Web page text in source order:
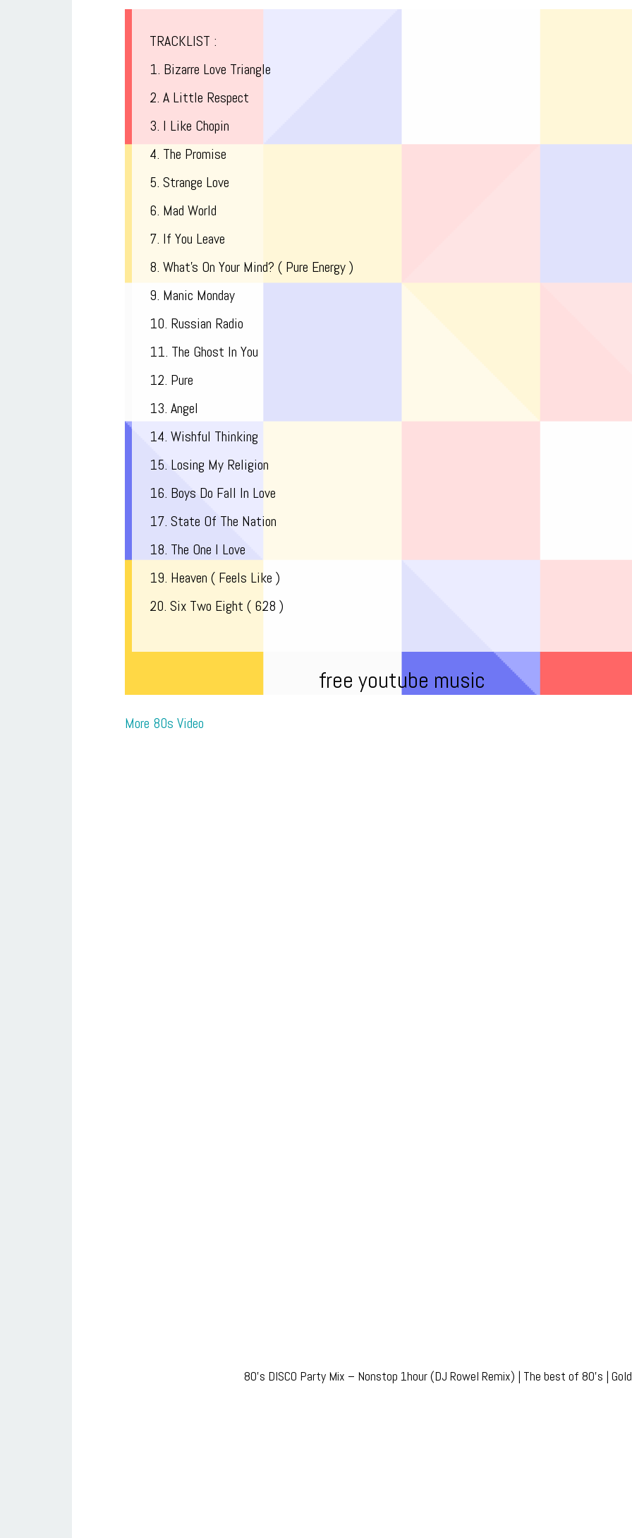
TRACKLIST :
1. Bizarre Love Triangle
2. A Little Respect
3. I Like Chopin
4. The Promise
5. Strange Love
6. Mad World
7. If You Leave
8. What’s On Your Mind? ( Pure Energy )
9. Manic Monday
10. Russian Radio
11. The Ghost In You
12. Pure
13. Angel
14. Wishful Thinking
15. Losing My Religion
16. Boys Do Fall In Love
17. State Of The Nation
18. The One I Love
19. Heaven ( Feels Like )
20. Six Two Eight ( 628 )
free youtube music
More 80s Video
80’s DISCO Party Mix – Nonstop 1hour (DJ Rowel Remix) | The best of 80’s |